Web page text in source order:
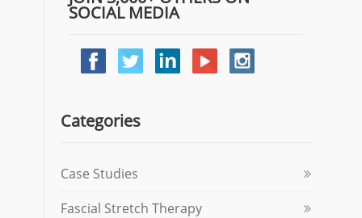
SOCIAL MEDIA
Categories
Case Studies
Fascial Stretch Therapy